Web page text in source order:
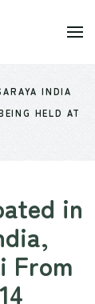
INDIA
HELD AT
in
From